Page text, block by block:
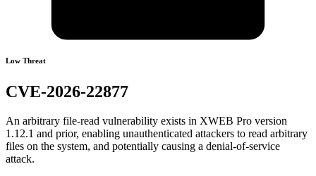
Low Threat
CVE-2026-22877
An arbitrary file-read vulnerability exists in XWEB Pro version
1.12.1 and prior, enabling unauthenticated attackers to read arbitrary
files on the system, and potentially causing a denial-of-service
attack.